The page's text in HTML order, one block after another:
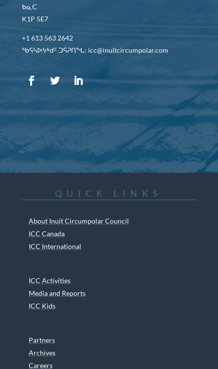
ᑲᓇᑕ
K1P 5E7
+1 613 563 2642
ᖃᕋᓴᐅᔭᒃᑯᑦ ᑐᕌᕈᑎᖓ: icc@inuitcircumpolar.com
QUICK LINKS
About Inuit Circumpolar Council
ICC Canada
ICC International
ICC Activities
Media and Reports
ICC Kids
Partners
Archives
Careers